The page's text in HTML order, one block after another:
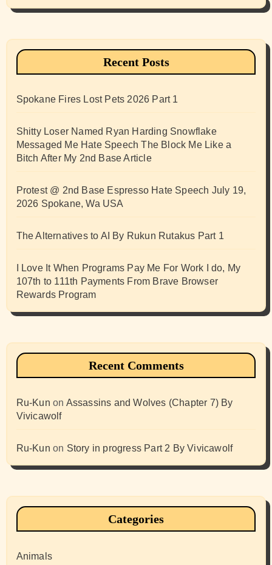
Recent Posts
Spokane Fires Lost Pets 2026 Part 1
Shitty Loser Named Ryan Harding Snowflake
Messaged Me Hate Speech The Block Me Like a
Bitch After My 2nd Base Article
Protest @ 2nd Base Espresso Hate Speech July 19,
2026 Spokane, Wa USA
The Alternatives to AI By Rukun Rutakus Part 1
I Love It When Programs Pay Me For Work I do, My
107th to 111th Payments From Brave Browser
Rewards Program
Recent Comments
Ru-Kun on Assassins and Wolves (Chapter 7) By
Vivicawolf
Ru-Kun on Story in progress Part 2 By Vivicawolf
Categories
Animals